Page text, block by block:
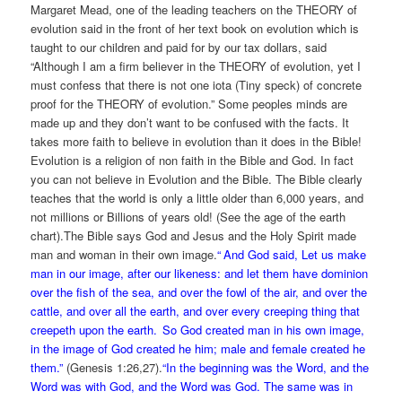
Margaret Mead, one of the leading teachers on the THEORY of
evolution said in the front of her text book on evolution which is
taught to our children and paid for by our tax dollars, said
“Although I am a firm believer in the THEORY of evolution, yet I
must confess that there is not one iota (Tiny speck) of concrete
proof for the THEORY of evolution.” Some peoples minds are
made up and they don’t want to be confused with the facts. It
takes more faith to believe in evolution than it does in the Bible!
Evolution is a religion of non faith in the Bible and God. In fact
you can not believe in Evolution and the Bible. The Bible clearly
teaches that the world is only a little older than 6,000 years, and
not millions or Billions of years old! (See the age of the earth
chart).The Bible says God and Jesus and the Holy Spirit made
man and woman in their own image.“And God said, Let us make
man in our image, after our likeness: and let them have dominion
over the fish of the sea, and over the fowl of the air, and over the
cattle, and over all the earth, and over every creeping thing that
creepeth upon the earth. So God created man in his own image,
in the image of God created he him; male and female created he
them.” (Genesis 1:26,27).“In the beginning was the Word, and the
Word was with God, and the Word was God. The same was in